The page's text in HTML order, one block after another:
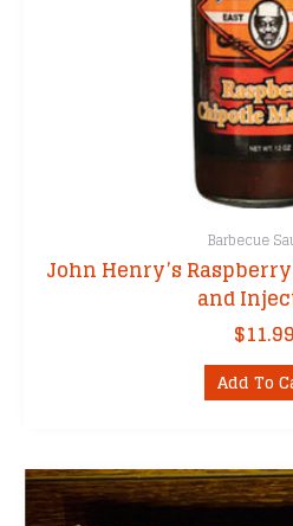
Barbecue
John Henry’s
and
$11.99
Add To